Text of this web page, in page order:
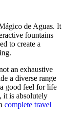
de Aguas. It
fountains
to create a
an exhaustive
a diverse range
good feel for life
it is absolutely
complete travel